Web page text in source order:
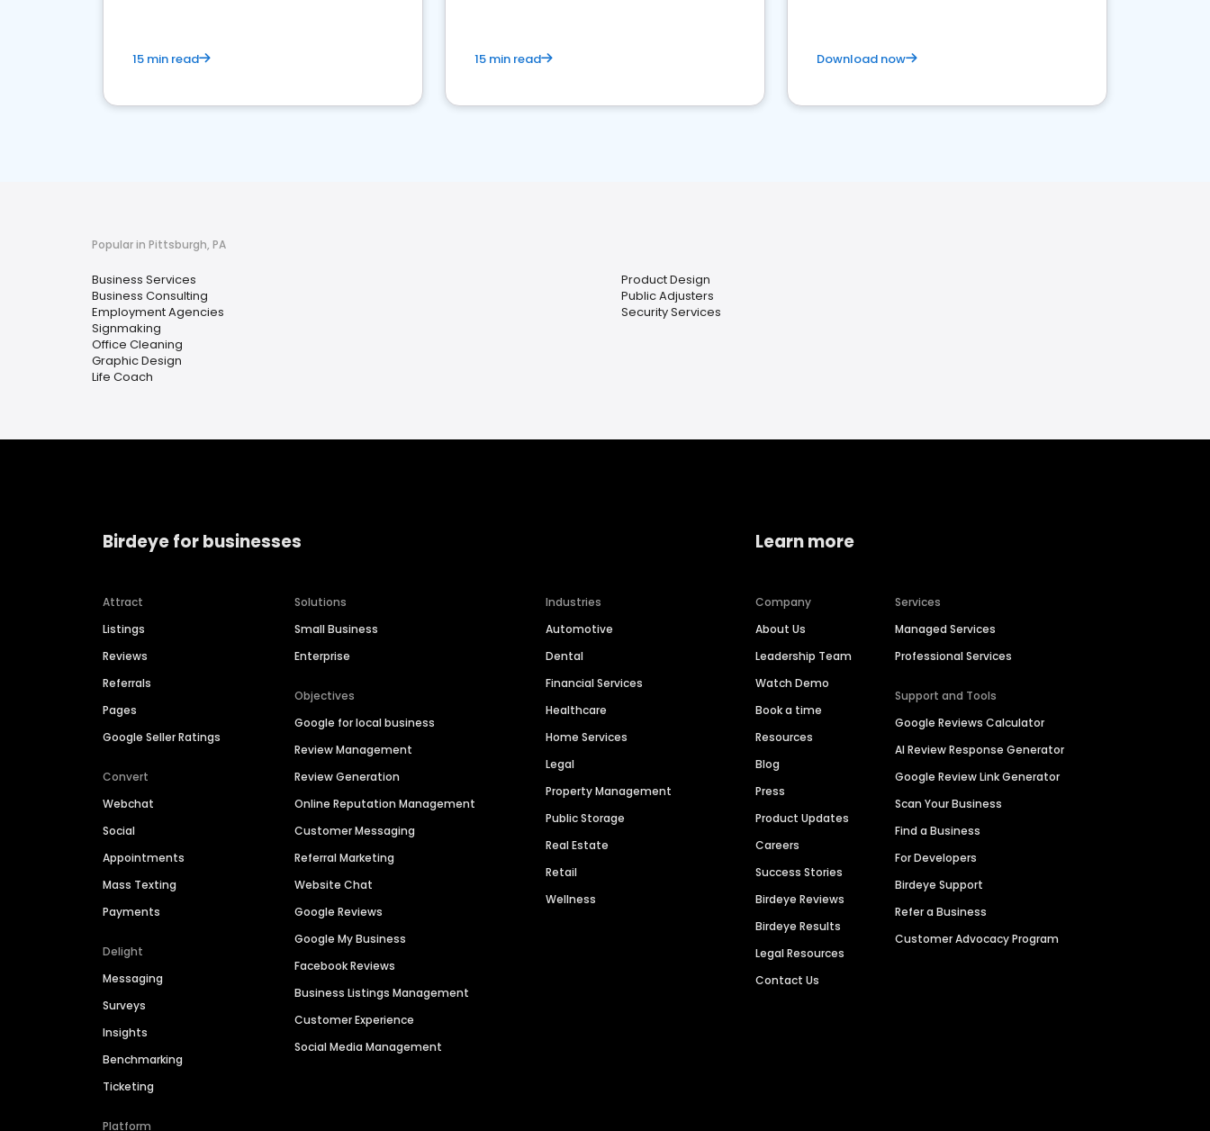
15 min read 15 min read Download now
Popular in Pittsburgh, PA
Business Services
Business Consulting
Employment Agencies
Signmaking
Office Cleaning
Graphic Design
Life Coach
Product Design
Public Adjusters
Security Services
Birdeye for businesses
Attract
Listings
Reviews
Referrals
Pages
Google Seller Ratings
Convert
Webchat
Social
Appointments
Mass Texting
Payments
Delight
Messaging
Surveys
Insights
Benchmarking
Ticketing
Platform
Solutions
Small Business
Enterprise
Objectives
Google for local business
Review Management
Review Generation
Online Reputation Management
Customer Messaging
Referral Marketing
Website Chat
Google Reviews
Google My Business
Facebook Reviews
Business Listings Management
Customer Experience
Social Media Management
Industries
Automotive
Dental
Financial Services
Healthcare
Home Services
Legal
Property Management
Public Storage
Real Estate
Retail
Wellness
Learn more
Company
About Us
Leadership Team
Watch Demo
Book a time
Resources
Blog
Press
Product Updates
Careers
Success Stories
Birdeye Reviews
Birdeye Results
Legal Resources
Contact Us
Services
Managed Services
Professional Services
Support and Tools
Google Reviews Calculator
AI Review Response Generator
Google Review Link Generator
Scan Your Business
Find a Business
For Developers
Birdeye Support
Refer a Business
Customer Advocacy Program